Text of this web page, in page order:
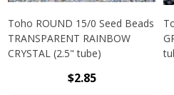
Toho ROUND 15/0 Seed Beads
TRANSPARENT RAINBOW
CRYSTAL (2.5" tube)
$2.85